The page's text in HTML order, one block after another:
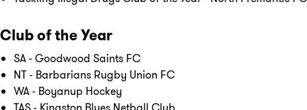
Club of the Year
SA - Goodwood Saints FC
NT - Barbarians Rugby Union FC
WA - Boyanup Hockey